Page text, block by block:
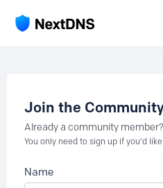
Join the
Already a community member?
You only need to sign up if you'd
Name